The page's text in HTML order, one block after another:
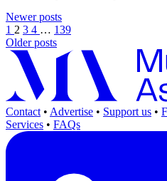
Newer posts
1 2 3 4 … 139
Older posts
Contact • Advertise • Support us •
Services • FAQs